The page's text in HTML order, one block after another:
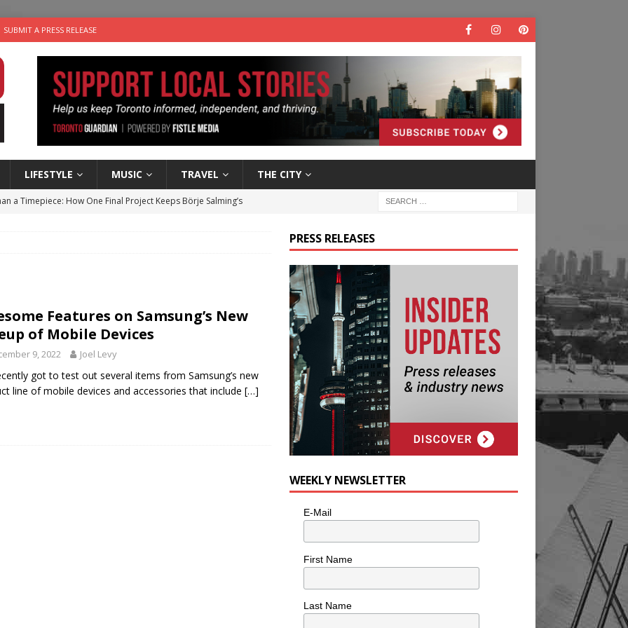
SUBMIT A PRESS RELEASE
LIFESTYLE MUSIC TRAVEL THE CITY
a Timepiece: How One Final Project Keeps Börje Salming’s
cat is looking for a new home in the Toronto area LIFESTYLE
Features on Samsung’s New
of Mobile Devices
9, 2022 Joel Levy
got to test out several items from Samsung’s new
line of mobile devices and accessories that include […]
PRESS RELEASES
WEEKLY NEWSLETTER
E-Mail
First Name
Last Name